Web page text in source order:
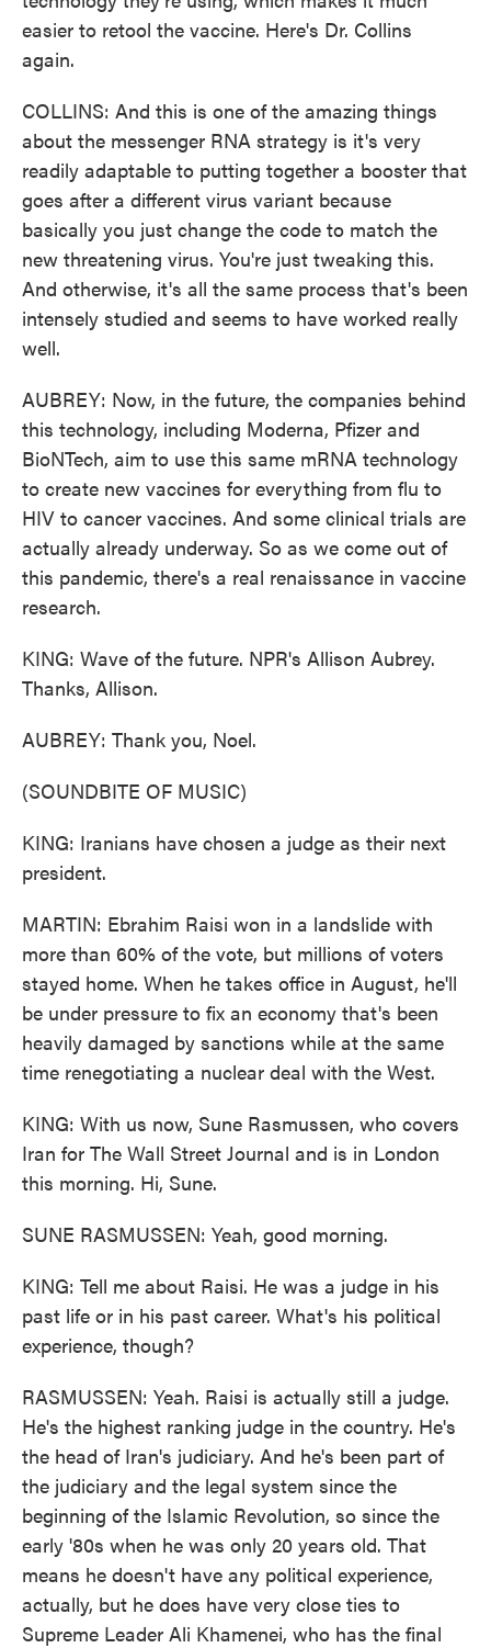
easier to retool the vaccine. Here's Dr. Collins
again.
COLLINS: And this is one of the amazing things
about the messenger RNA strategy is it's very
readily adaptable to putting together a booster that
goes after a different virus variant because
basically you just change the code to match the
new threatening virus. You're just tweaking this.
And otherwise, it's all the same process that's been
intensely studied and seems to have worked really
well.
AUBREY: Now, in the future, the companies behind
this technology, including Moderna, Pfizer and
BioNTech, aim to use this same mRNA technology
to create new vaccines for everything from flu to
HIV to cancer vaccines. And some clinical trials are
actually already underway. So as we come out of
this pandemic, there's a real renaissance in vaccine
research.
KING: Wave of the future. NPR's Allison Aubrey.
Thanks, Allison.
AUBREY: Thank you, Noel.
(SOUNDBITE OF MUSIC)
KING: Iranians have chosen a judge as their next
president.
MARTIN: Ebrahim Raisi won in a landslide with
more than 60% of the vote, but millions of voters
stayed home. When he takes office in August, he'll
be under pressure to fix an economy that's been
heavily damaged by sanctions while at the same
time renegotiating a nuclear deal with the West.
KING: With us now, Sune Rasmussen, who covers
Iran for The Wall Street Journal and is in London
this morning. Hi, Sune.
SUNE RASMUSSEN: Yeah, good morning.
KING: Tell me about Raisi. He was a judge in his
past life or in his past career. What's his political
experience, though?
RASMUSSEN: Yeah. Raisi is actually still a judge.
He's the highest ranking judge in the country. He's
the head of Iran's judiciary. And he's been part of
the judiciary and the legal system since the
beginning of the Islamic Revolution, so since the
early '80s when he was only 20 years old. That
means he doesn't have any political experience,
actually, but he does have very close ties to
Supreme Leader Ali Khamenei, who has the final